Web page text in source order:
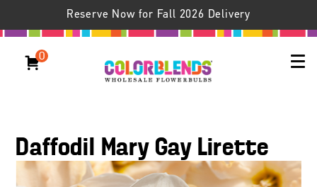
Reserve Now for Fall 2026 Delivery
0
Daffodil Mary Gay Lirette